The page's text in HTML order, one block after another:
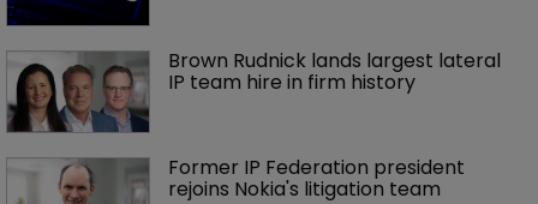
Brown Rudnick lands largest lateral
IP team hire in firm history
Former IP Federation president
rejoins Nokia's litigation team